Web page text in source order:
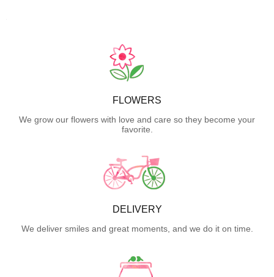
FLOWERS
We grow our flowers with love and care so they become your
favorite.
DELIVERY
We deliver smiles and great moments, and we do it on time.